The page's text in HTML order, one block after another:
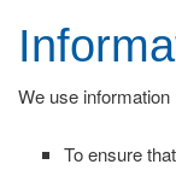
We use
To ensure